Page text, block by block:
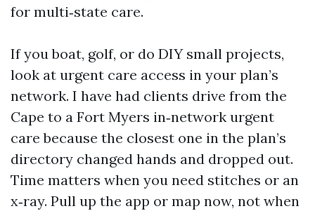
for multi‑state care.
If you boat, golf, or do DIY small projects,
look at urgent care access in your plan’s
network. I have had clients drive from the
Cape to a Fort Myers in‑network urgent
care because the closest one in the plan’s
directory changed hands and dropped out.
Time matters when you need stitches or an
x‑ray. Pull up the app or map now, not when